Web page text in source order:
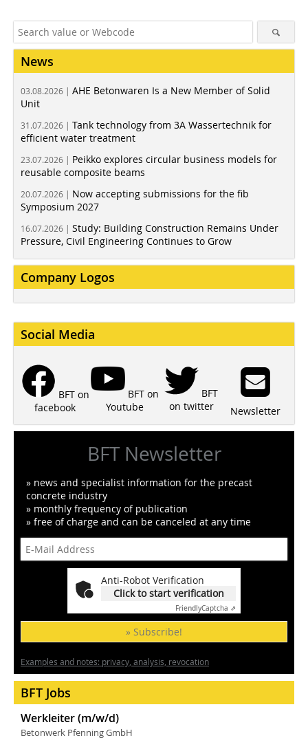
News
03.08.2026 | AHE Betonwaren Is a New Member of Solid
Unit
31.07.2026 | Tank technology from 3A Wassertechnik for
efficient water treatment
23.07.2026 | Peikko explores circular business models for
reusable composite beams
20.07.2026 | Now accepting submissions for the fib
Symposium 2027
16.07.2026 | Study: Building Construction Remains Under
Pressure, Civil Engineering Continues to Grow
Company Logos
Social Media
BFT on
facebook
BFT on
Youtube
BFT
on twitter
Newsletter
BFT Newsletter
» news and specialist information for the precast
concrete industry
» monthly frequency of publication
» free of charge and can be canceled at any time
Anti-Robot Verification
Click to start verification
FriendlyCaptcha ⇗
» Subscribe!
Examples and notes: privacy, analysis, revocation
BFT Jobs
Werkleiter (m/w/d)
Betonwerk Pfenning GmbH